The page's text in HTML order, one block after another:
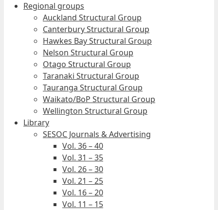
Regional groups
Auckland Structural Group
Canterbury Structural Group
Hawkes Bay Structural Group
Nelson Structural Group
Otago Structural Group
Taranaki Structural Group
Tauranga Structural Group
Waikato/BoP Structural Group
Wellington Structural Group
Library
SESOC Journals & Advertising
Vol. 36 – 40
Vol. 31 – 35
Vol. 26 – 30
Vol. 21 – 25
Vol. 16 – 20
Vol. 11 – 15